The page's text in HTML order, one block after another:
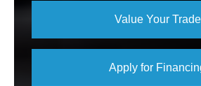
Value Your Trade
Apply for